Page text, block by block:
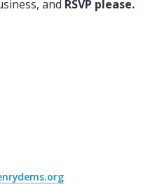
and RSVP please.